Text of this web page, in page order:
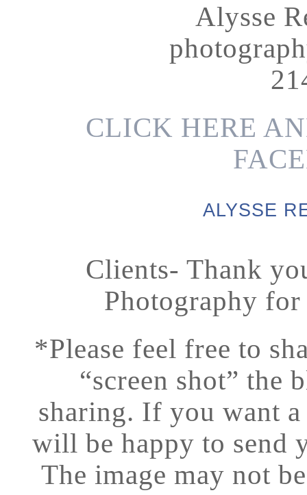
Alysse
CLICK HERE
ALYSSE
Clients- Thank
Photography
*Please feel free to
“screen shot” the
sharing. If you want
will be happy to send
The image may not